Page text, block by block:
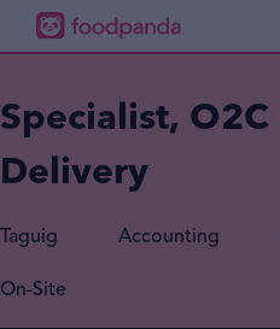
Specialist, O2C
Delivery
Accounting
Taguig
On-Site